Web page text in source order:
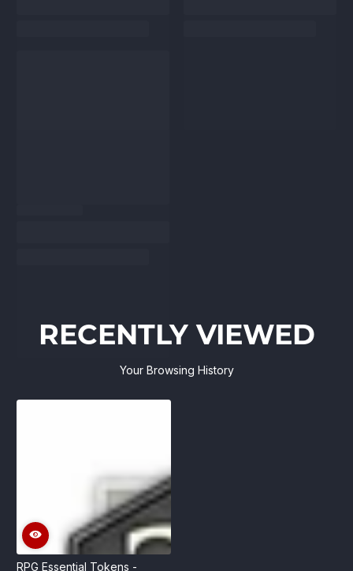
RECENTLY VIEWED
Your Browsing History
RPG Essential Tokens -